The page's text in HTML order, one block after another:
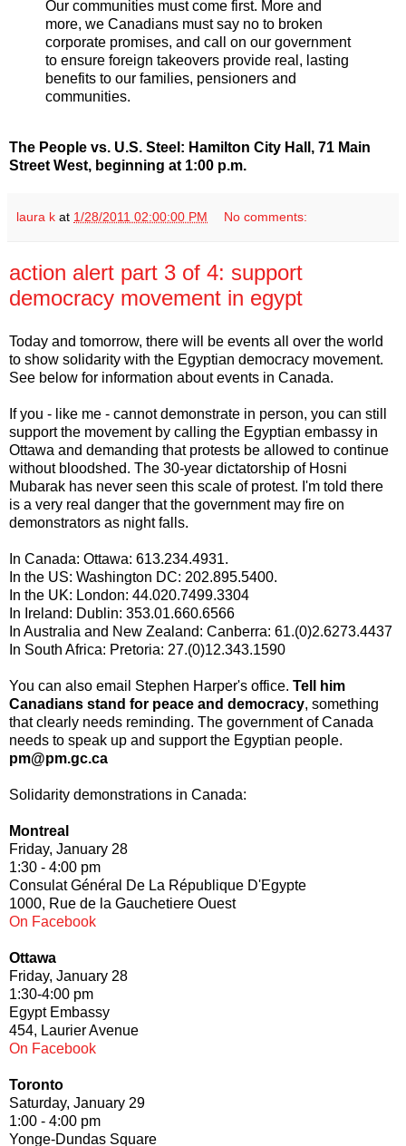
Our communities must come first. More and
more, we Canadians must say no to broken
corporate promises, and call on our government
to ensure foreign takeovers provide real, lasting
benefits to our families, pensioners and
communities.
The People vs. U.S. Steel: Hamilton City Hall, 71 Main
Street West, beginning at 1:00 p.m.
laura k at 1/28/2011 02:00:00 PM No comments:
action alert part 3 of 4: support
democracy movement in egypt
Today and tomorrow, there will be events all over the world
to show solidarity with the Egyptian democracy movement.
See below for information about events in Canada.
If you - like me - cannot demonstrate in person, you can still
support the movement by calling the Egyptian embassy in
Ottawa and demanding that protests be allowed to continue
without bloodshed. The 30-year dictatorship of Hosni
Mubarak has never seen this scale of protest. I'm told there
is a very real danger that the government may fire on
demonstrators as night falls.
In Canada: Ottawa: 613.234.4931.
In the US: Washington DC: 202.895.5400.
In the UK: London: 44.020.7499.3304
In Ireland: Dublin: 353.01.660.6566
In Australia and New Zealand: Canberra: 61.(0)2.6273.4437
In South Africa: Pretoria: 27.(0)12.343.1590
You can also email Stephen Harper's office. Tell him
Canadians stand for peace and democracy, something
that clearly needs reminding. The government of Canada
needs to speak up and support the Egyptian people.
pm@pm.gc.ca
Solidarity demonstrations in Canada:
Montreal
Friday, January 28
1:30 - 4:00 pm
Consulat Général De La République D'Egypte
1000, Rue de la Gauchetiere Ouest
On Facebook
Ottawa
Friday, January 28
1:30-4:00 pm
Egypt Embassy
454, Laurier Avenue
On Facebook
Toronto
Saturday, January 29
1:00 - 4:00 pm
Yonge-Dundas Square